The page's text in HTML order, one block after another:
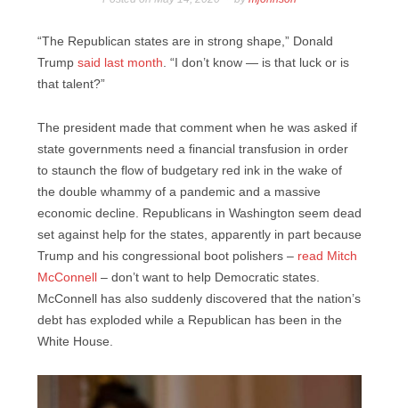
“The Republican states are in strong shape,” Donald
Trump said last month. “I don’t know — is that luck or is
that talent?”
The president made that comment when he was asked if
state governments need a financial transfusion in order
to staunch the flow of budgetary red ink in the wake of
the double whammy of a pandemic and a massive
economic decline. Republicans in Washington seem dead
set against help for the states, apparently in part because
Trump and his congressional boot polishers – read Mitch
McConnell
– don’t want to help Democratic states.
McConnell has also suddenly discovered that the nation’s
debt has exploded while a Republican has been in the
White House.